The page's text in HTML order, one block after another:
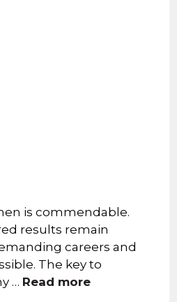
is commendable.
results remain
careers and
The key to
… Read more